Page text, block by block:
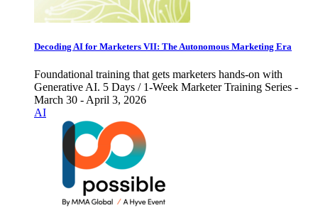
Decoding AI for Marketers VII: The Autonomous Marketing Era
Foundational training that gets marketers hands-on with
Generative AI. 5 Days / 1-Week Marketer Training Series -
March 30 - April 3, 2026
AI